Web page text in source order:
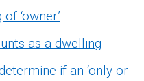
‘owner’
as a dwelling
if an ‘only or